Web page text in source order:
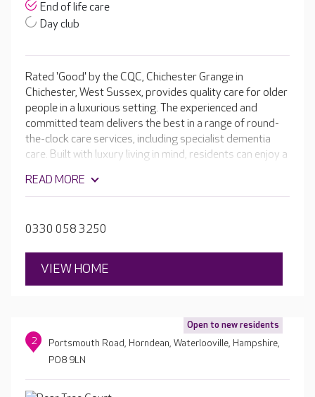
End of life care
Day club
Rated 'Good' by the CQC, Chichester Grange in
Chichester, West Sussex, provides quality care for older
people in a luxurious setting. The experienced and
committed team delivers the best in a range of round-
the-clock care services, including specialist dementia
care. Built with luxury living in mind, residents can enjoy a
beauty salon, to a cinema room and the home's own bar.
Outside you can enjoy beautiful, landscaped gardens,
READ MORE
0330 058 3250
VIEW HOME
Open to new residents
2
Portsmouth Road, Horndean, Waterlooville, Hampshire,
PO8 9LN